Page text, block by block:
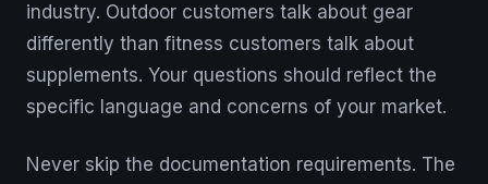
industry. Outdoor customers talk about gear
differently than fitness customers talk about
supplements. Your questions should reflect the
specific language and concerns of your market.
Never skip the documentation requirements. The